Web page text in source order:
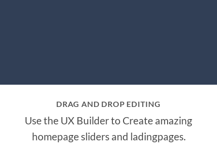
DRAG AND DROP EDITING
Use the UX Builder to Create amazing
homepage sliders and ladingpages.